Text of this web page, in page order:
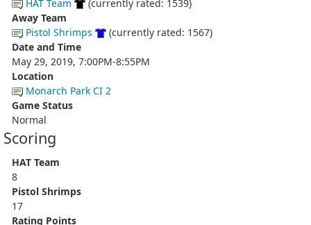
HAT Team
(currently rated: 1539)
Away Team
Pistol Shrimps
(currently rated: 1567)
Date and Time
May 29, 2019, 7:00PM-8:55PM
Location
Monarch Park CI 2
Game Status
Normal
Scoring
HAT Team
8
Pistol Shrimps
17
Rating Points